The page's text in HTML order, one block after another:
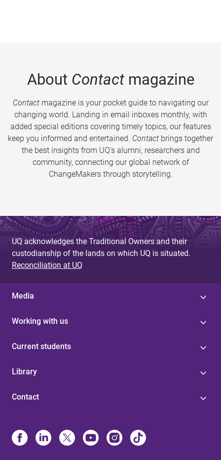
About Contactmagazine
Contactmagazine is your pocket guide to navigating our
changing world. Landing in email inboxes monthly, with
added special editions covering timely topics, our features
keep you informed and entertained. Contact brings together
the best insights from UQ’s alumni, researchers and
community, connecting our global network of
ChangeMakers through storytelling.
UQ acknowledges the Traditional Owners and their
custodianship of the lands on which UQ is situated.
Reconciliation at UQ
Media
Working with us
Current students
Library
Contact